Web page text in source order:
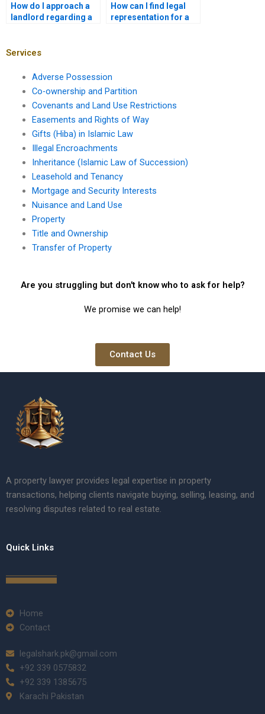
How do I approach a
landlord regarding a
How can I find legal
representation for a
Services
Adverse Possession
Co-ownership and Partition
Covenants and Land Use Restrictions
Easements and Rights of Way
Gifts (Hiba) in Islamic Law
Illegal Encroachments
Inheritance (Islamic Law of Succession)
Leasehold and Tenancy
Mortgage and Security Interests
Nuisance and Land Use
Property
Title and Ownership
Transfer of Property
Are you struggling but don't know who to ask for help?
We promise we can help!
Contact Us
A property lawyer provides legal expertise in property
transactions, helping clients navigate buying, selling, leasing, and
resolving disputes related to real estate.
Quick Links
Home
Contact
legalshark.pk@gmail.com
+92 339 0575832
+92 339 1385675
Karachi Pakistan